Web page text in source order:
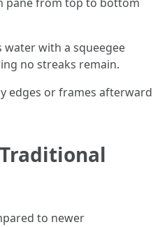
water with a squeegee
no streaks remain.
edges or frames afterward
to newer